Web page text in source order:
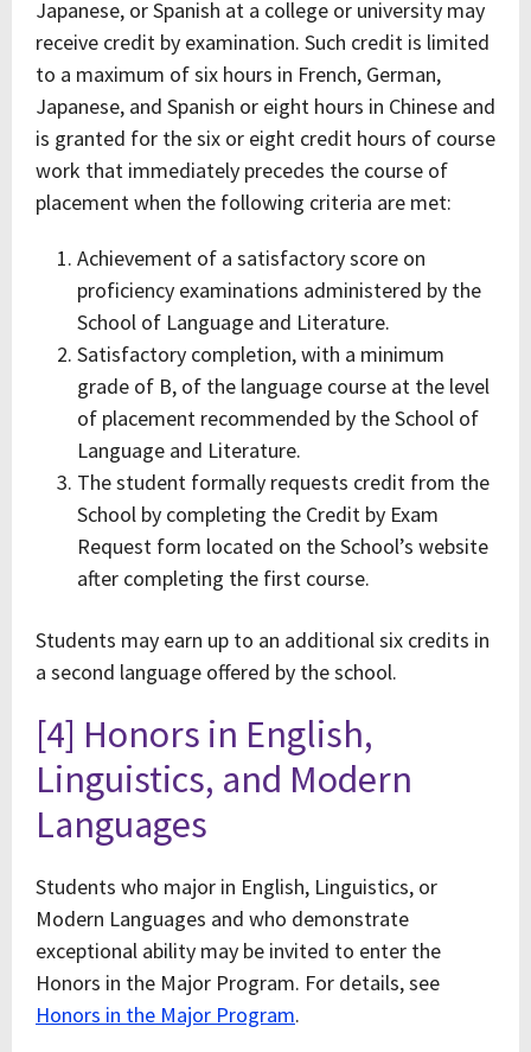
Japanese, or Spanish at a college or university may
receive credit by examination. Such credit is limited
to a maximum of six hours in French, German,
Japanese, and Spanish or eight hours in Chinese and
is granted for the six or eight credit hours of course
work that immediately precedes the course of
placement when the following criteria are met:
Achievement of a satisfactory score on
proficiency examinations administered by the
School of Language and Literature.
Satisfactory completion, with a minimum
grade of B, of the language course at the level
of placement recommended by the School of
Language and Literature.
The student formally requests credit from the
School by completing the Credit by Exam
Request form located on the School’s website
after completing the first course.
Students may earn up to an additional six credits in
a second language offered by the school.
[4] Honors in English,
Linguistics, and Modern
Languages
Students who major in English, Linguistics, or
Modern Languages and who demonstrate
exceptional ability may be invited to enter the
Honors in the Major Program. For details, see
Honors in the Major Program.